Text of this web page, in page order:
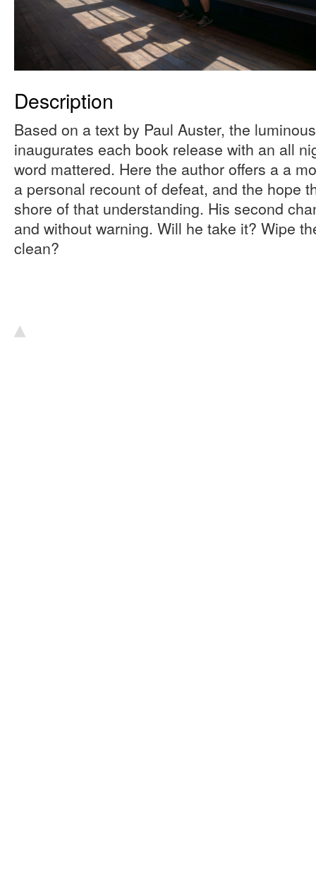
Description
Based on a text by Paul Auster, the
inaugurates each book release with an all
word mattered. Here the author offers a a
a personal recount of defeat, and the hope
shore of that understanding. His second
and without warning. Will he take it? Wipe
clean?
▴